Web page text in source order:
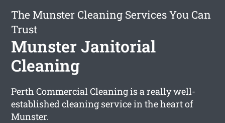
The Munster Cleaning Services You Can
Trust
Munster Janitorial
Cleaning
Perth Commercial Cleaning is a really well-
established cleaning service in the heart of
Munster.